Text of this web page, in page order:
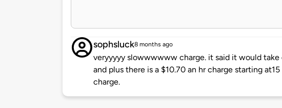
sophsluck8 months ago
veryyyyy slowwwwww charge. it said it would take
and plus there is a $10.70 an hr charge starting
charge.